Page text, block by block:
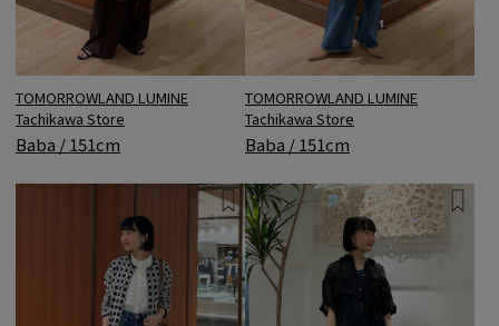
TOMORROWLAND LUMINE
Tachikawa Store
Baba / 151cm
TOMORROWLAND LUMINE
Tachikawa Store
Baba / 151cm